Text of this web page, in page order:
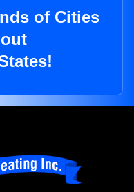
of Cities